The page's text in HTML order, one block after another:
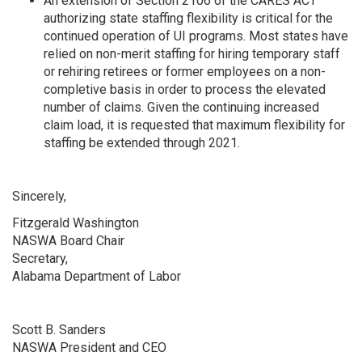
authorizing state staffing flexibility is critical for the
continued operation of UI programs. Most states have
relied on non-merit staffing for hiring temporary staff
or rehiring retirees or former employees on a non-
completive basis in order to process the elevated
number of claims. Given the continuing increased
claim load, it is requested that maximum flexibility for
staffing be extended through 2021.
Sincerely,
Fitzgerald Washington
NASWA Board Chair
Secretary,
Alabama Department of Labor
Scott B. Sanders
NASWA President and CEO